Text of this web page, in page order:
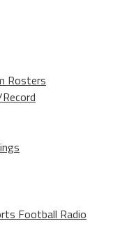
Rosters
Football Radio